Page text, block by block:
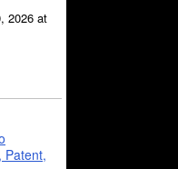
2026 at
Patent,